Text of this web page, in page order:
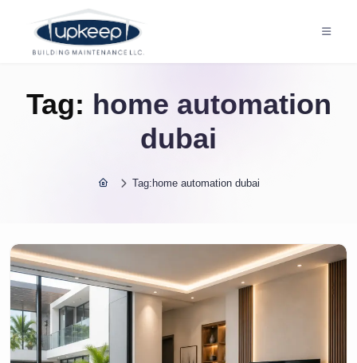
Tag: home automation
dubai
Tag: home automation dubai